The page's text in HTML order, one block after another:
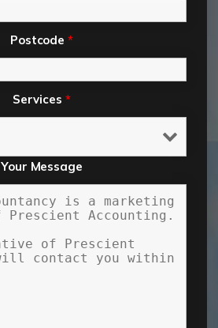
Postcode*
Services *
Your Message